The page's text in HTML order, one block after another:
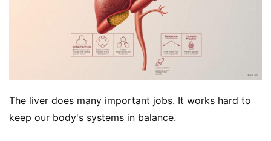
The liver does many important jobs. It works hard to
keep our body's systems in balance.